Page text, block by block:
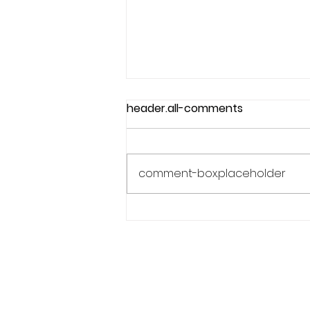
header.all-comments
comment-box.placeholder